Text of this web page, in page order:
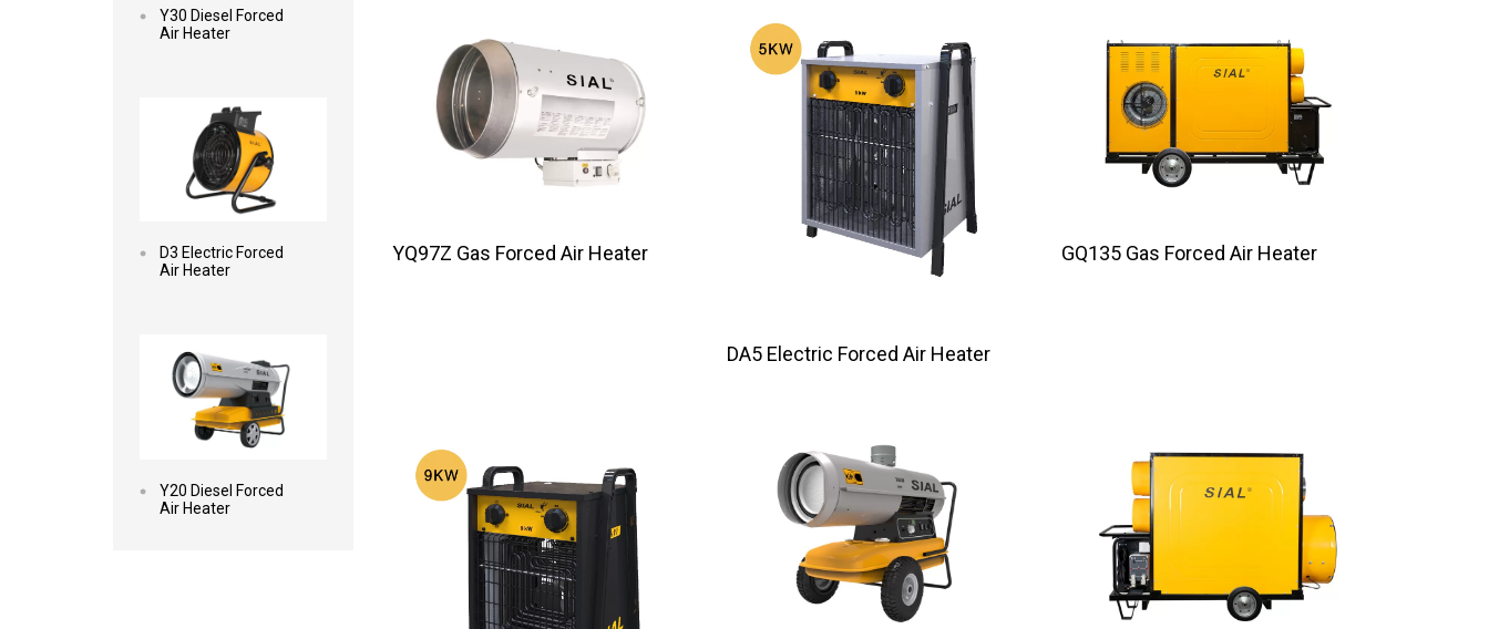
Y30 Diesel Forced
Air Heater
D3 Electric Forced
Air Heater
Y20 Diesel Forced
Air Heater
YQ97Z Gas Forced Air Heater
DA5 Electric Forced Air Heater
GQ135 Gas Forced Air Heater